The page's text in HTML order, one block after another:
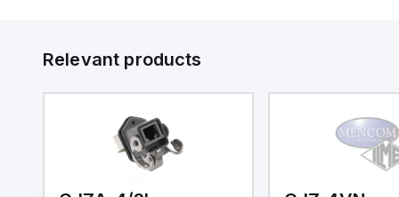
Relevant products